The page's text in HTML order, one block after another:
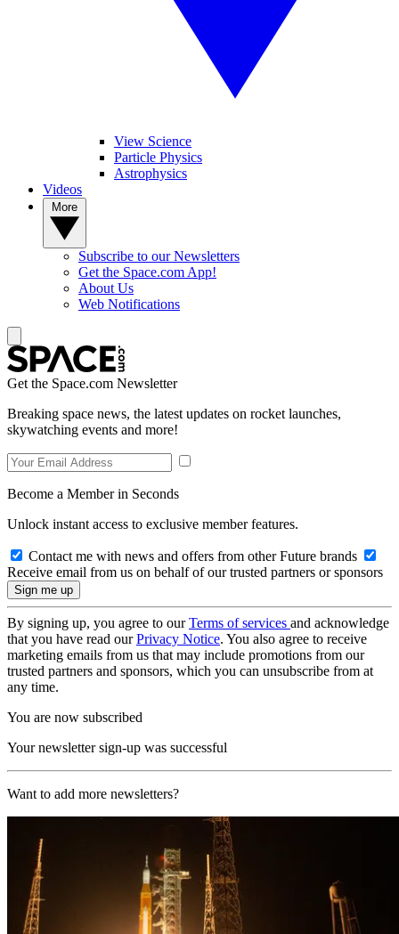
View Science
Particle Physics
Astrophysics
Videos
Subscribe to our Newsletters
Get the Space.com App!
About Us
Web Notifications
Get the Space.com Newsletter
Breaking space news, the latest updates on rocket launches,
skywatching events and more!
Become a Member in Seconds
Unlock instant access to exclusive member features.
Contact me with news and offers from other Future brands
Receive email from us on behalf of our trusted partners or sponsors
By signing up, you agree to ourTerms of services and acknowledge
that you have read ourPrivacy Notice. You also agree to receive
marketing emails from us that may include promotions from our
trusted partners and sponsors, which you can unsubscribe from at
any time.
You are now subscribed
Your newsletter sign-up was successful
Want to add more newsletters?